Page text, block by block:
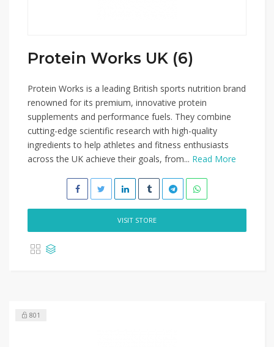
Protein Works UK (6)
Protein Works is a leading British sports nutrition brand
renowned for its premium, innovative protein
supplements and performance fuels. They combine
cutting-edge scientific research with high-quality
ingredients to help athletes and fitness enthusiasts
across the UK achieve their goals, from... Read More
VISIT STORE
801